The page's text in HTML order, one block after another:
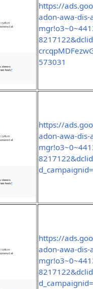
https://
adon-awa-dis-
573031
https://
adon-awa-dis-
https://
adon-awa-dis-